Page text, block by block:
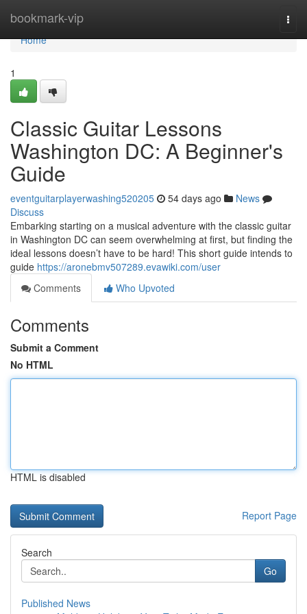
bookmark-vip
Home
Home
1
Classic Guitar Lessons
Washington DC: A Beginner's
Guide
eventguitarplayerwashing520205 54 days ago
News
Discuss
Embarking starting on a musical adventure with the classic guitar
in Washington DC can seem overwhelming at first, but finding the
ideal lessons doesn’t have to be hard! This short guide intends to
guide https://aronebmv507289.evawiki.com/user
Comments
Who Upvoted
Comments
Submit a Comment
No HTML
HTML is disabled
Report Page
Search
Go
Published News